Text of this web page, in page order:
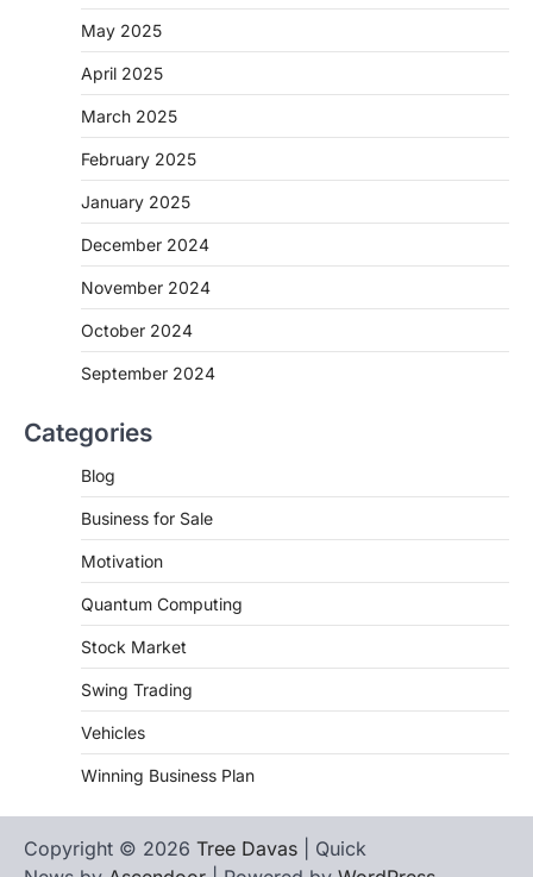
May 2025
April 2025
March 2025
February 2025
January 2025
December 2024
November 2024
October 2024
September 2024
Categories
Blog
Business for Sale
Motivation
Quantum Computing
Stock Market
Swing Trading
Vehicles
Winning Business Plan
Copyright © 2026 Tree Davas | Quick